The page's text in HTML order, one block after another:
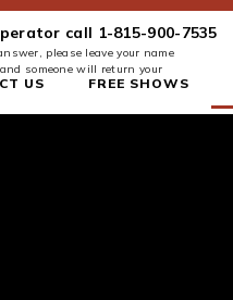
call 1-815-900-7535
please leave your name
someone will return your
US FREE SHOWS